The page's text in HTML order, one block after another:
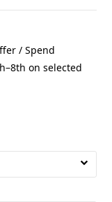
/ Spend
on selected